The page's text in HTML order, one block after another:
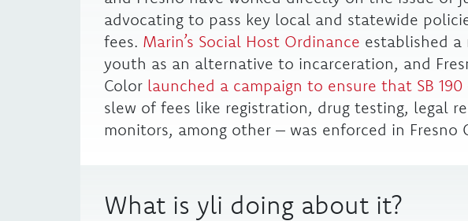
advocating to pass key local and statewide
fees. Marin’s Social Host Ordinance established
youth as an alternative to incarceration, and
Color launched a campaign to ensure that SB 190
slew of fees like registration, drug testing, legal
monitors, among other – was enforced in Fresno
What is yli doing about it?